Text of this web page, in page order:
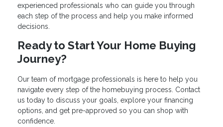
experienced professionals who can guide you through
each step of the process and help you make informed
decisions.
Ready to Start Your Home Buying
Journey?
Our team of mortgage professionals is here to help you
navigate every step of the homebuying process. Contact
us today to discuss your goals, explore your financing
options, and get pre-approved so you can shop with
confidence.